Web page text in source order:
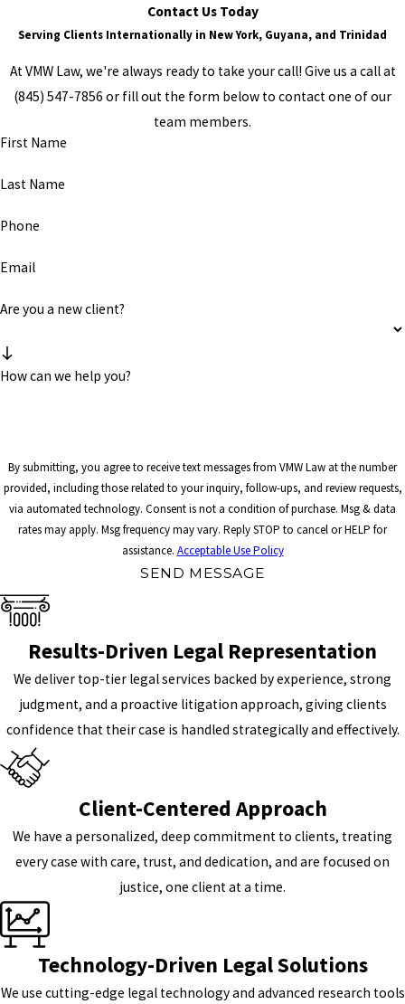
Contact Us Today
Serving Clients Internationally in New York, Guyana, and Trinidad
At VMW Law, we're always ready to take your call! Give us a call at
(845) 547-7856 or fill out the form below to contact one of our
team members.
First Name
Last Name
Phone
Email
Are you a new client?
How can we help you?
By submitting, you agree to receive text messages from VMW Law at the number
provided, including those related to your inquiry, follow-ups, and review requests,
via automated technology. Consent is not a condition of purchase. Msg & data
rates may apply. Msg frequency may vary. Reply STOP to cancel or HELP for
assistance. Acceptable Use Policy
SEND MESSAGE
Results-Driven Legal Representation
We deliver top-tier legal services backed by experience, strong
judgment, and a proactive litigation approach, giving clients
confidence that their case is handled strategically and effectively.
Client-Centered Approach
We have a personalized, deep commitment to clients, treating
every case with care, trust, and dedication, and are focused on
justice, one client at a time.
Technology-Driven Legal Solutions
We use cutting-edge legal technology and advanced research tools